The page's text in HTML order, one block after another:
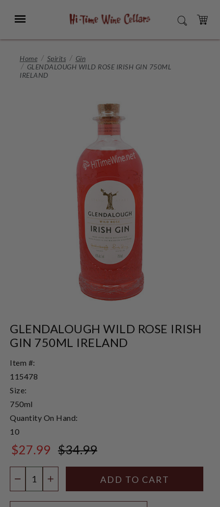
Main
Menu SEARCH
CART
Home Spirits
Gin
GLENDALOUGH WILD ROSE IRISH GIN 750ML
IRELAND
GLENDALOUGH WILD ROSE IRISH
GIN 750ML IRELAND
Item #:
115478
Size:
750ml
Quantity On Hand:
10
$27.99 $34.99
DECREASE QUANTITY
INCREASE QUANTITY